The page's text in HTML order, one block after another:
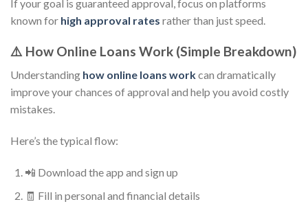
If your goal is guaranteed approval, focus on platforms
known for high approval rates rather than just speed.
⚠️ How Online Loans Work (Simple Breakdown)
Understanding how online loans workcan dramatically
improve your chances of approval and help you avoid costly
mistakes.
Here’s the typical flow:
📲 Download the app and sign up
🧾 Fill in personal and financial details